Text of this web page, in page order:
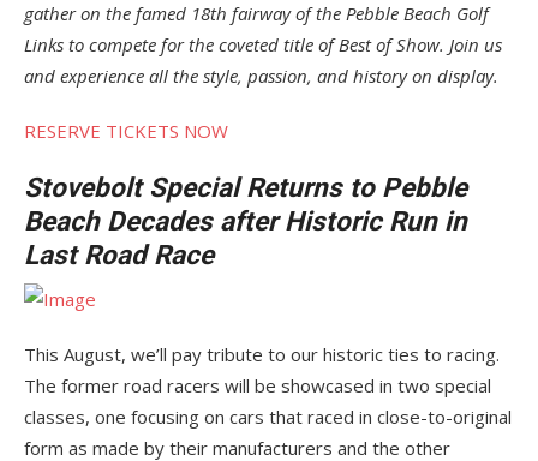
gather on the famed 18th fairway of the Pebble Beach Golf
Links to compete for the coveted title of Best of Show. Join us
and experience all the style, passion, and history on display.
RESERVE TICKETS NOW
Stovebolt Special Returns to Pebble
Beach Decades after Historic Run in
Last Road Race
This August, we’ll pay tribute to our historic ties to racing.
The former road racers will be showcased in two special
classes, one focusing on cars that raced in close-to-original
form as made by their manufacturers and the other